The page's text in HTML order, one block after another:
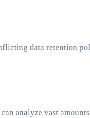
data retention
analyze vast